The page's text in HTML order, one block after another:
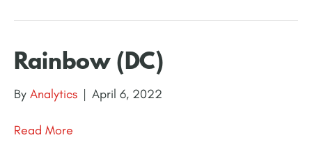
Rainbow (DC)
By Analytics | April 6, 2022
Read More